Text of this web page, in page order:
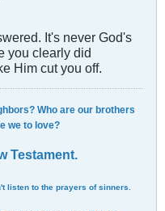
It's never God's
you clearly did
Him cut you off.
Who are our brothers
we to love?
Testament.
listen to the prayers of sinners.